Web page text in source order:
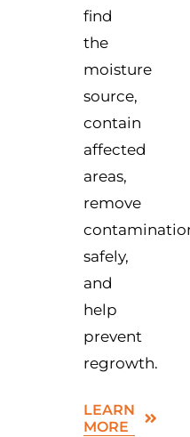
find
the
moisture
source,
contain
affected
areas,
remove
safely,
and
help
prevent
regrowth.
LEARN
MORE